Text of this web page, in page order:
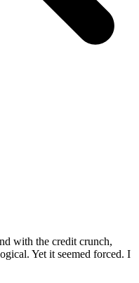
with the credit crunch,
Yet it seemed forced. I